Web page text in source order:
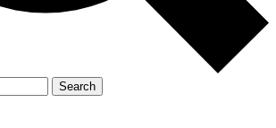
Search